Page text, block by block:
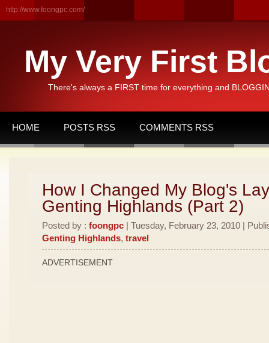
http://www.foongpc.com/
My Very First
There's always a FIRST time for everything and
HOME POSTS RSS COMMENTS RSS
How I Changed My Blog's
Genting Highlands (Part 2)
Posted by : foongpc | Tuesday, February 23, 2010 |
Genting Highlands, travel
ADVERTISEMENT